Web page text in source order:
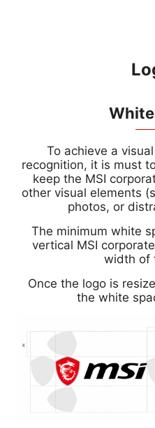
To achieve a
recognition, it is must
keep the MSI
other visual elements
photos, or
The minimum white
vertical MSI
width of
Once the logo is
the white